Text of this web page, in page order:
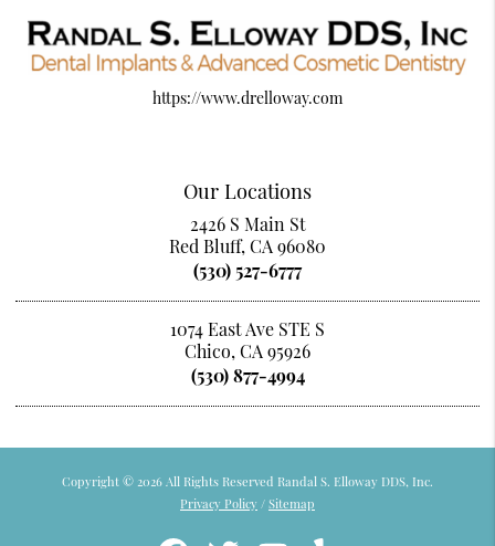
https://www.drelloway.com
Our Locations
2426 S Main St
Red Bluff, CA 96080
(530) 527-6777
1074 East Ave STE S
Chico, CA 95926
(530) 877-4994
Copyright © 2026 All Rights Reserved Randal S. Elloway DDS, Inc.
Privacy Policy / Sitemap